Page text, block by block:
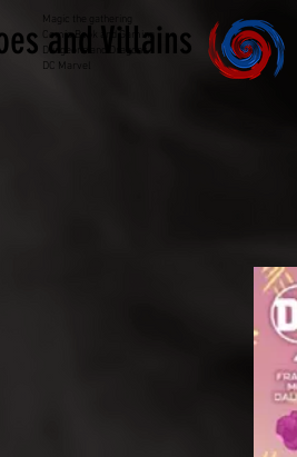
Magic the gathering
Comic Book and Gaming
Dungeons and Dragons
DC Marvel
and Villains